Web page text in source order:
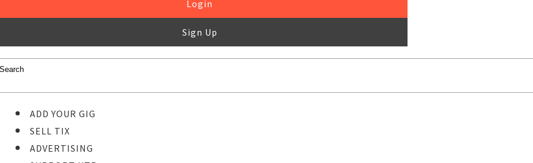
Login
Sign Up
ADD YOUR GIG
SELL TIX
ADVERTISING